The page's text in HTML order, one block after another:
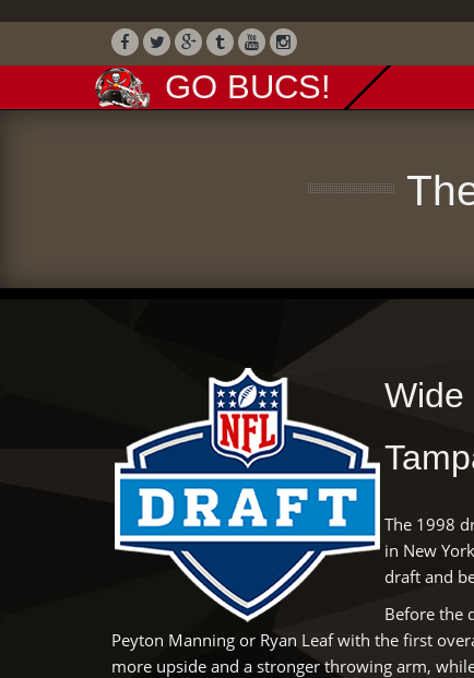
GO BUCS!
Wide
The 1998
in New
draft and
Before the
Peyton Manning or Ryan Leaf with the first
more upside and a stronger throwing arm,